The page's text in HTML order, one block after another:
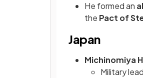
He formed an
the Pact of
Japan
Michinomiya
Military